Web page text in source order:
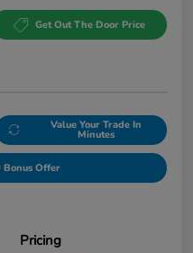
Get Out The Door Price
Value Your Trade In
Minutes
Bonus Offer
Pricing